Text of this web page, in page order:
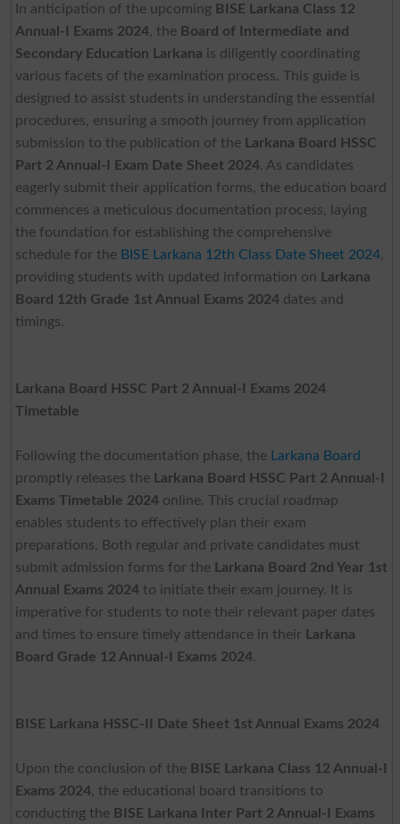
In anticipation of the upcoming BISE Larkana Class 12
Annual-I Exams 2024, the Board of Intermediate and
Secondary Education Larkana is diligently coordinating
various facets of the examination process. This guide is
designed to assist students in understanding the essential
procedures, ensuring a smooth journey from application
submission to the publication of the Larkana Board HSSC
Part 2 Annual-I Exam Date Sheet 2024. As candidates
eagerly submit their application forms, the education board
commences a meticulous documentation process, laying
the foundation for establishing the comprehensive
schedule for the BISE Larkana 12th Class Date Sheet 2024,
providing students with updated information on Larkana
Board 12th Grade 1st Annual Exams 2024dates and
timings.
Larkana Board HSSC Part 2 Annual-I Exams 2024
Timetable
Following the documentation phase, the
Larkana Board
promptly releases the Larkana Board HSSC Part 2 Annual-I
Exams Timetable 2024online. This crucial roadmap
enables students to effectively plan their exam
preparations. Both regular and private candidates must
submit admission forms for the Larkana Board 2nd Year 1st
Annual Exams 2024to initiate their exam journey. It is
imperative for students to note their relevant paper dates
and times to ensure timely attendance in their Larkana
Board Grade 12 Annual-I Exams 2024.
BISE Larkana HSSC-II Date Sheet 1st Annual Exams 2024
Upon the conclusion of the BISE Larkana Class 12 Annual-I
Exams 2024, the educational board transitions to
conducting the BISE Larkana Inter Part 2 Annual-I Exams